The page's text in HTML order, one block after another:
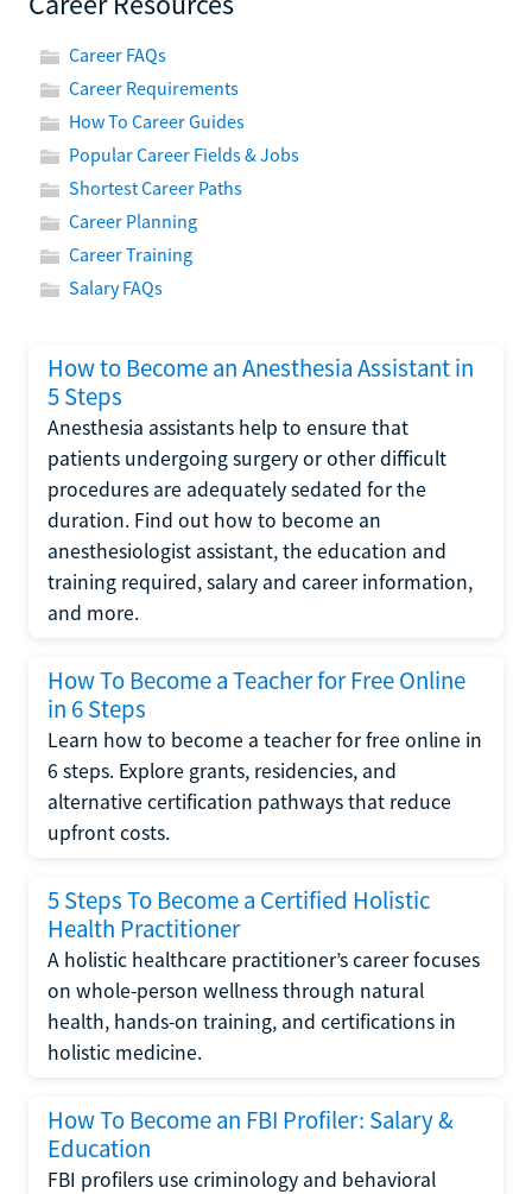
Career FAQs
Career Requirements
How To Career Guides
Popular Career Fields & Jobs
Shortest Career Paths
Career Planning
Career Training
Salary FAQs
How to Become an Anesthesia Assistant in
5 Steps
Anesthesia assistants help to ensure that
patients undergoing surgery or other difficult
procedures are adequately sedated for the
duration. Find out how to become an
anesthesiologist assistant, the education and
training required, salary and career information,
and more.
How To Become a Teacher for Free Online
in 6 Steps
Learn how to become a teacher for free online in
6 steps. Explore grants, residencies, and
alternative certification pathways that reduce
upfront costs.
5 Steps To Become a Certified Holistic
Health Practitioner
A holistic healthcare practitioner’s career focuses
on whole-person wellness through natural
health, hands-on training, and certifications in
holistic medicine.
How To Become an FBI Profiler: Salary &
Education
FBI profilers use criminology and behavioral